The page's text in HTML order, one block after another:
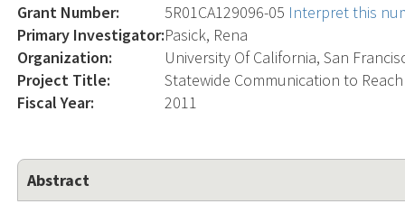
Grant Number: 5R01CA129096-05 Interpret this
Primary Investigator:Pasick, Rena
Organization:
University Of California, San
Project Title:
Statewide Communication to
Fiscal Year:
2011
Abstract